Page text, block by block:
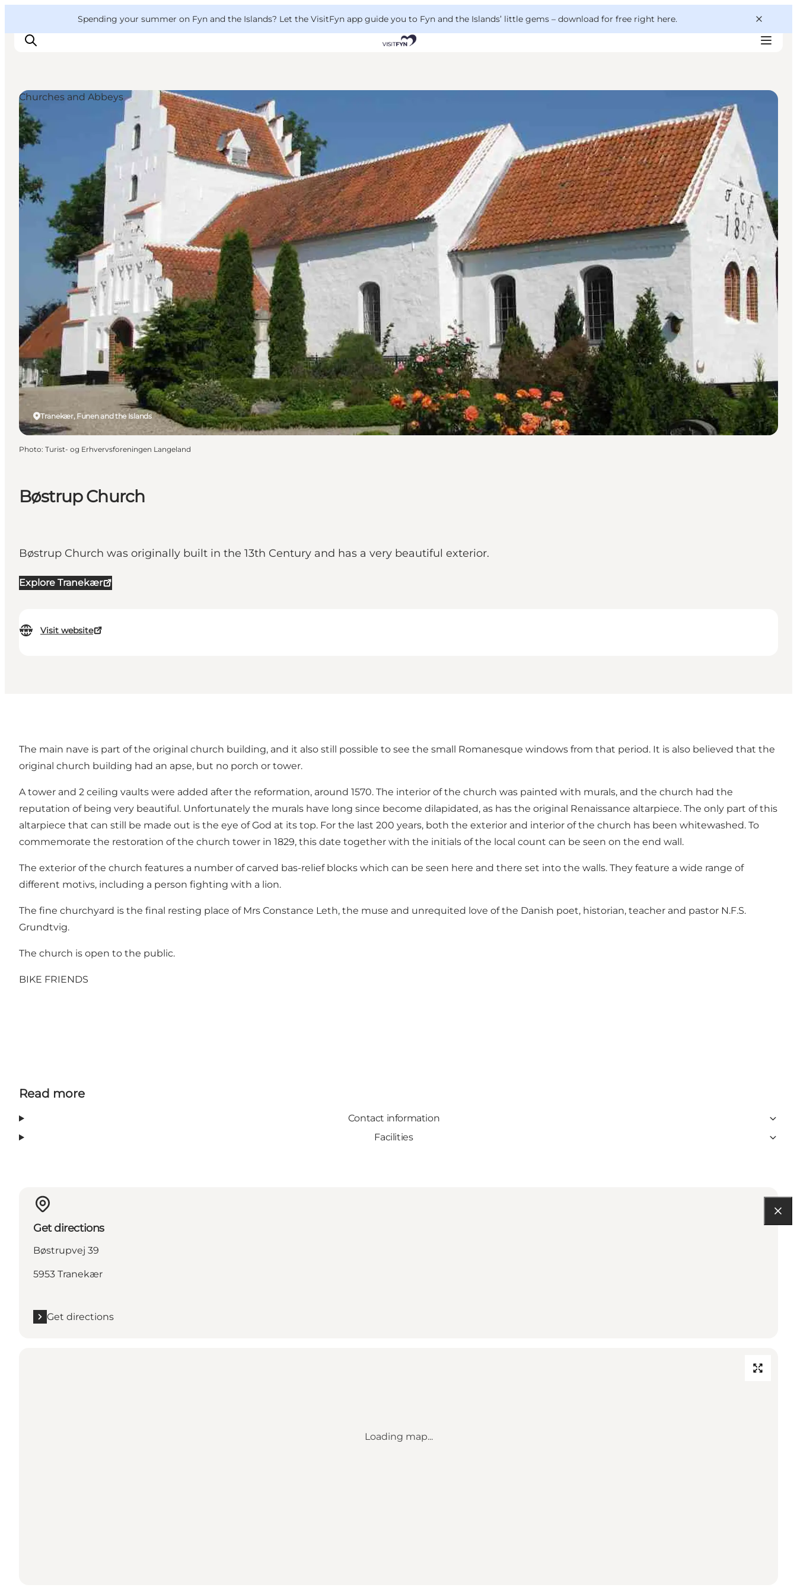
Spending your summer on Fyn and the Islands? Let the VisitFyn app guide you to Fyn and the Islands’ little gems – download for free right here.
Things to do
Outdoor and bike
Where to eat
Where to stay
Bøstrup Church
Bøstrup Church was originally built in the 13th Century and has a very beautiful exterior.
Explore Tranekær
Visit website
Tranekær, Funen and the Islands
Churches and Abbeys
Photo: Turist- og Erhvervsforeningen Langeland
The main nave is part of the original church building, and it also still possible to see the small Romanesque windows from that period. It is also believed that the
original church building had an apse, but no porch or tower.
A tower and 2 ceiling vaults were added after the reformation, around 1570. The interior of the church was painted with murals, and the church had the
reputation of being very beautiful. Unfortunately the murals have long since become dilapidated, as has the original Renaissance altarpiece. The only part of this
altarpiece that can still be made out is the eye of God at its top. For the last 200 years, both the exterior and interior of the church has been whitewashed. To
commemorate the restoration of the church tower in 1829, this date together with the initials of the local count can be seen on the end wall.
The exterior of the church features a number of carved bas-relief blocks which can be seen here and there set into the walls. They feature a wide range of
different motivs, including a person fighting with a lion.
The fine churchyard is the final resting place of Mrs Constance Leth, the muse and unrequited love of the Danish poet, historian, teacher and pastor N.F.S.
Grundtvig.
The church is open to the public.
BIKE FRIENDS
Read more
Contact information
Facilities
Get directions
Bøstrupvej 39
5953 Tranekær
Get directions
Loading map...